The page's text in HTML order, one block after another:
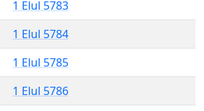
1 Elul 5783
1 Elul 5784
1 Elul 5785
1 Elul 5786